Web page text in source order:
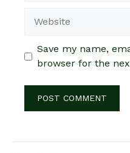
Save my name,
browser for the